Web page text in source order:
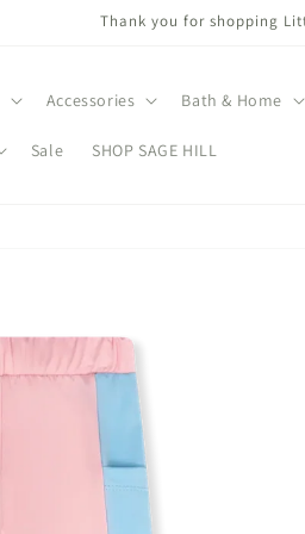
Thank you for shopping
Accessories Bath & Home
Sale SHOP SAGE HILL